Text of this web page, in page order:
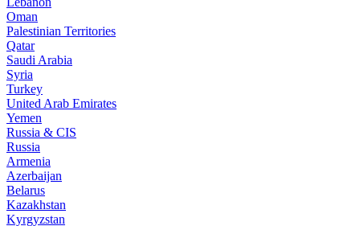
Oman
Palestinian Territories
Qatar
Saudi Arabia
Syria
Turkey
United Arab Emirates
Yemen
Russia & CIS
Russia
Armenia
Azerbaijan
Belarus
Kazakhstan
Kyrgyzstan